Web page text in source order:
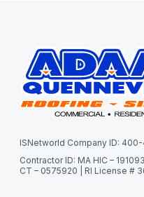
ISNetworld Company ID:
Contractor ID: MA HIC –
CT – 0575920 | RI License #